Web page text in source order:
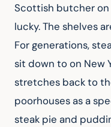
Scottish butcher on
lucky. The shelves
For generations,
sit down to on New
stretches back to
poorhouses as a
steak pie and